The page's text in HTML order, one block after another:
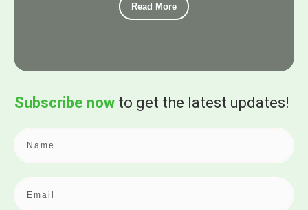
Read More
Subscribe now to get the latest updates!